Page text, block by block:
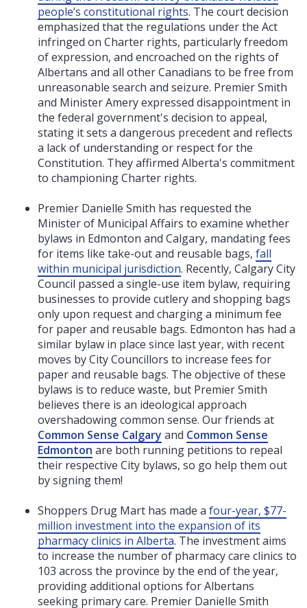
people’s constitutional rights. The court decision
emphasized that the regulations under the Act
infringed on Charter rights, particularly freedom
of expression, and encroached on the rights of
Albertans and all other Canadians to be free from
unreasonable search and seizure. Premier Smith
and Minister Amery expressed disappointment in
the federal government's decision to appeal,
stating it sets a dangerous precedent and reflects
a lack of understanding or respect for the
Constitution. They affirmed Alberta's commitment
to championing Charter rights.
Premier Danielle Smith has requested the
Minister of Municipal Affairs to examine whether
bylaws in Edmonton and Calgary, mandating fees
for items like take-out and reusable bags, fall
within municipal jurisdiction. Recently, Calgary City
Council passed a single-use item bylaw, requiring
businesses to provide cutlery and shopping bags
only upon request and charging a minimum fee
for paper and reusable bags. Edmonton has had a
similar bylaw in place since last year, with recent
moves by City Councillors to increase fees for
paper and reusable bags. The objective of these
bylaws is to reduce waste, but Premier Smith
believes there is an ideological approach
overshadowing common sense. Our friends at
Common Sense Calgary and Common Sense
Edmonton are both running petitions to repeal
their respective City bylaws, so go help them out
by signing them!
Shoppers Drug Mart has made a four-year, $77-
million investment into the expansion of its
pharmacy clinics in Alberta. The investment aims
to increase the number of pharmacy care clinics to
103 across the province by the end of the year,
providing additional options for Albertans
seeking primary care. Premier Danielle Smith